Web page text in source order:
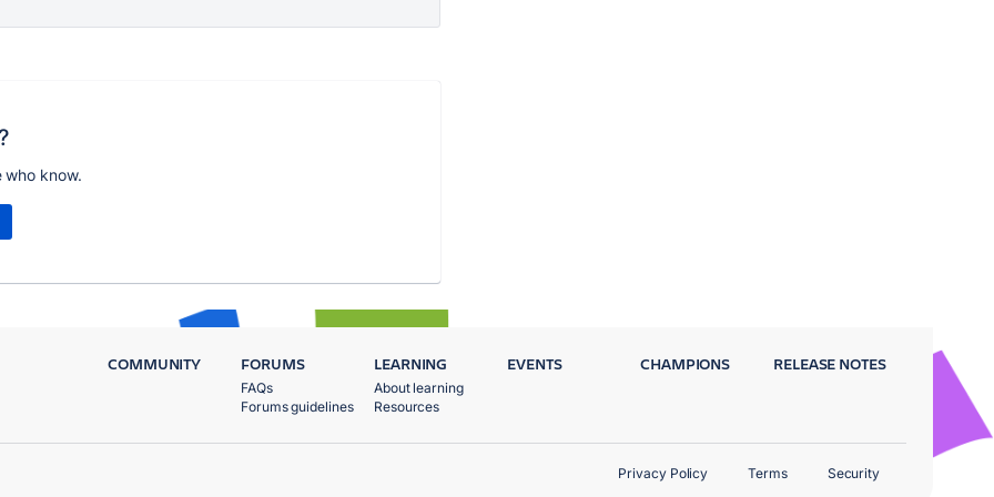
who know.
COMMUNITY FORUMS
FAQs
Forums guidelines
LEARNING
About learning
Resources
EVENTS CHAMPIONS RELEASE NOTES
Privacy Policy Terms Security